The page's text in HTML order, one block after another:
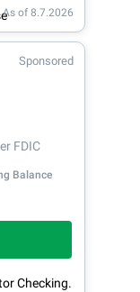
As of 8.7.2026
Sponsored
FDIC
Balance
Checking.